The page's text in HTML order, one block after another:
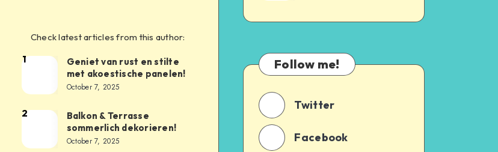
Check latest articles from this author:
1
Geniet van rust en stilte
met akoestische panelen!
October 7, 2025
2
Balkon & Terrasse
sommerlich dekorieren!
October 7, 2025
Follow me!
Twitter
Facebook